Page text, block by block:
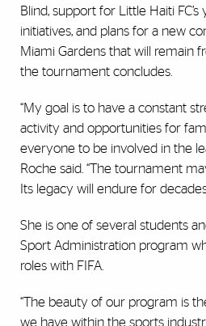
Blind, support for Little Haiti
initiatives, and plans for a new
Miami Gardens that will remain
the tournament concludes.
“My goal is to have a constant
activity and opportunities for
everyone to be involved in the
Roche said. “The tournament
Its legacy will endure for
She is one of several students
Sport Administration program
roles with FIFA.
“The beauty of our program is
we have within the sports